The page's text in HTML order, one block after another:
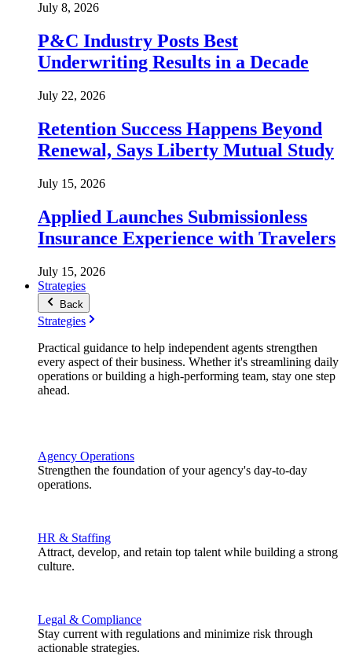
July 8, 2026
P&C Industry Posts Best
Underwriting Results in a Decade
July 22, 2026
Retention Success Happens Beyond
Renewal, Says Liberty Mutual Study
July 15, 2026
Applied Launches Submissionless
Insurance Experience with Travelers
July 15, 2026
Strategies
Back
Strategies
Practical guidance to help independent agents strengthen
every aspect of their business. Whether it's streamlining daily
operations or building a high-performing team, stay one step
ahead.
Agency Operations
Strengthen the foundation of your agency's day-to-day
operations.
HR & Staffing
Attract, develop, and retain top talent while building a strong
culture.
Legal & Compliance
Stay current with regulations and minimize risk through
actionable strategies.